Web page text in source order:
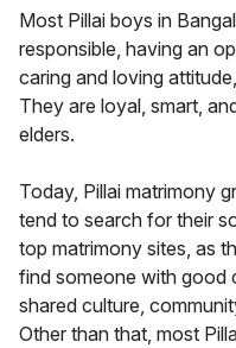
Most Pillai boys in
responsible, having an
caring and loving
They are loyal, smart,
elders.
Today, Pillai matrimony
tend to search for their
top matrimony sites, as
find someone with good
shared culture,
Other than that, most